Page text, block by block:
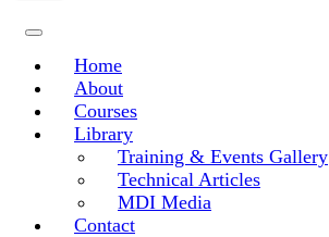
Home
About
Courses
Library
Training & Events Gallery
Technical Articles
MDI Media
Contact